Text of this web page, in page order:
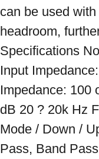
can be used
headroom,
Specifications
Input
Impedance: 100
dB 20 ? 20k Hz
Mode / Down /
Pass, Band